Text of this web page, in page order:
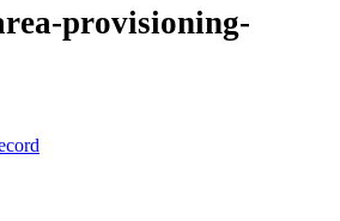
provisioning-